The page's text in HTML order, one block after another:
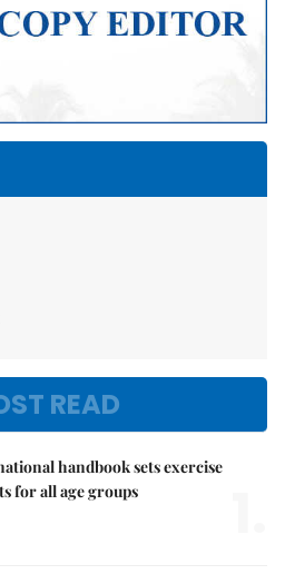
READ
handbook sets exercise
for all age groups